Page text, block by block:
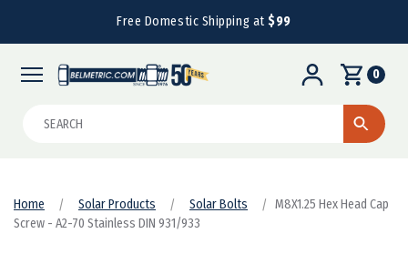
Free Domestic Shipping at$99
0
Home Solar Products Solar Bolts
M8X1.25 Hex Head Cap
Screw - A2-70 Stainless DIN 931/933